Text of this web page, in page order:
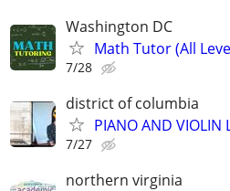
Washington DC
Math Tutor (All
7/28
district of columbia
PIANO AND VIOLIN
7/27
northern virginia